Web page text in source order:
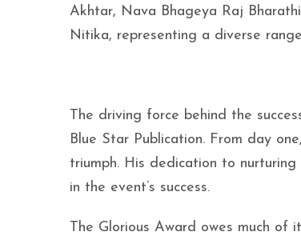
Akhtar, Nava Bhageya Raj
Nitika, representing a diverse
The driving force behind the
Blue Star Publication. From day
triumph. His dedication to
in the event’s success.
The Glorious Award owes much